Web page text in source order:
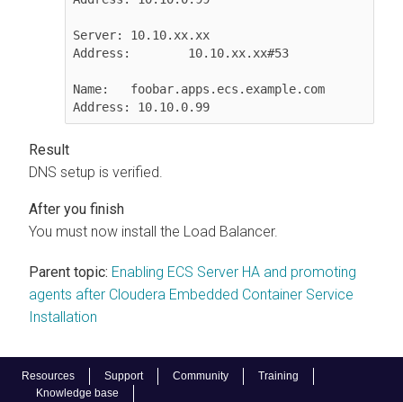
Resources Support Community
Training
Knowledge base
Server:	10.10.xx.xx
Address:	10.10.xx.xx#53
Name:	foobar.apps.ecs.​example.com
Address: 10.10.0.99
DNS setup is verified.
You must now install the Load Balancer.
Parent topic: Enabling ECS Server HA and promoting
agents after Cloudera Embedded Container Service
Installation